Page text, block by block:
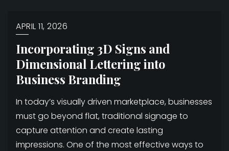
APRIL 11, 2026
Incorporating 3D Signs and
Dimensional Lettering into
Business Branding
In today’s visually driven marketplace, businesses
must go beyond flat, traditional signage to
capture attention and create lasting
impressions. One of the most effective ways to